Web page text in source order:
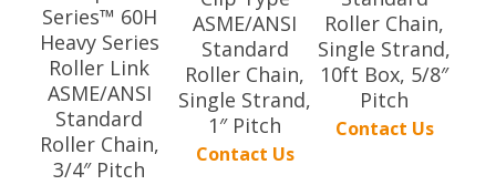
Series™ 60H
Heavy Series
Roller Link
ASME/ANSI
Standard
Roller Chain,
3/4″ Pitch
ASME/ANSI
Standard
Roller Chain,
Single Strand,
1″ Pitch
Contact Us
Roller Chain,
Single Strand,
10ft Box, 5/8″
Pitch
Contact Us